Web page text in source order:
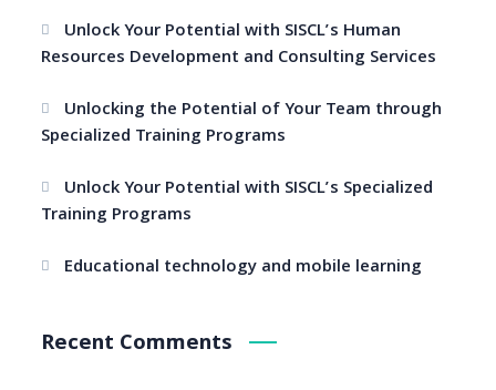
Unlock Your Potential with SISCL’s Human
Resources Development and Consulting Services
Unlocking the Potential of Your Team through
Specialized Training Programs
Unlock Your Potential with SISCL’s Specialized
Training Programs
Educational technology and mobile learning
Recent Comments